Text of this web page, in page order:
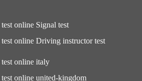
online Signal test
online Driving instructor test
online italy
online united-kingdom